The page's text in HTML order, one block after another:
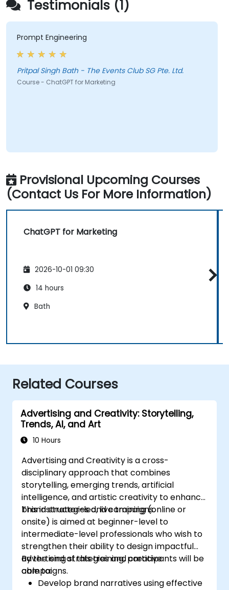
Testimonials (1)
Prompt Engineering
Pritpal Singh Bath - The Events Club SG Pte. Ltd.
Course - ChatGPT for Marketing
Provisional Upcoming Courses
(Contact Us For More Information)
ChatGPT for Marketing
2026-10-01 09:30
14 hours
Bath
Related Courses
Advertising and Creativity: Storytelling,
Trends, AI, and Art
10 Hours
Advertising and Creativity is a cross-
disciplinary approach that combines
storytelling, emerging trends, artificial
intelligence, and artistic creativity to enhance
brand strategies and campaigns.
This instructor-led, live training (online or
onsite) is aimed at beginner-level to
intermediate-level professionals who wish to
strengthen their ability to design impactful
advertising strategies and creative
campaigns.
By the end of this training, participants will be
able to:
Develop brand narratives using effective